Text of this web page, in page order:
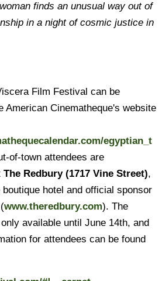
finds an unusual way out of
in a night of cosmic justice in
Film Festival can be
American Cinematheque's website
egyptian_t
of-town attendees are
The Redbury (1717 Vine Street),
boutique hotel and official sponsor
www.theredbury.com). The
available until June 14th, and
for attendees can be found